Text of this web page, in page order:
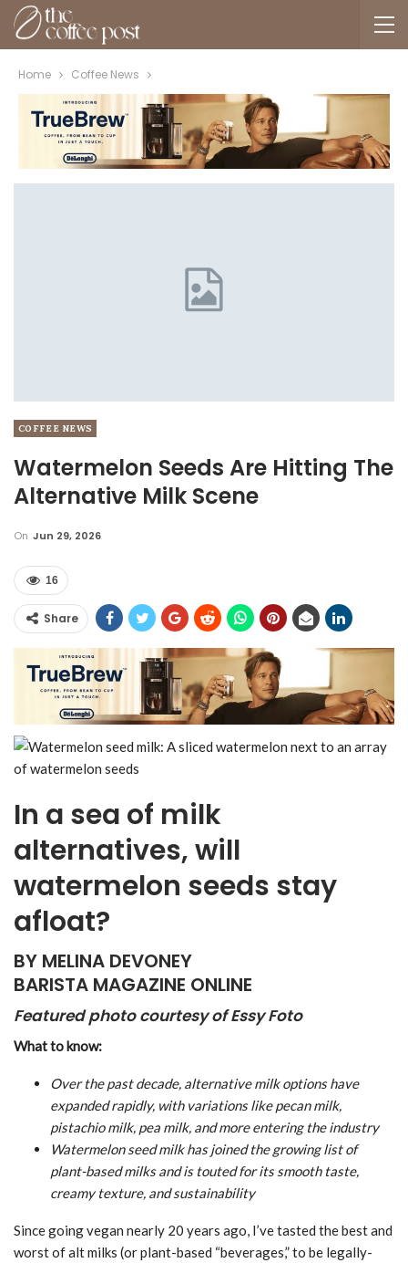
Home Coffee News
COFFEE NEWS
Watermelon Seeds Are Hitting The
Alternative Milk Scene
On Jun 29, 2026
16
Share
In a sea of milk
alternatives, will
watermelon seeds stay
afloat?
BY MELINA DEVONEY
BARISTA MAGAZINE ONLINE
Featured photo courtesy of Essy Foto
What to know:
Over the past decade, alternative milk options have
expanded rapidly, with variations like pecan milk,
pistachio milk, pea milk, and more entering the industry
Watermelon seed milk has joined the growing list of
plant-based milks and is touted for its smooth taste,
creamy texture, and sustainability
Since going vegan nearly 20 years ago, I’ve tasted the best and
worst of alt milks (or plant-based “beverages,” to be legally-